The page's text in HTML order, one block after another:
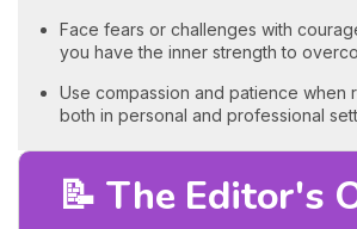
Face fears or challenges with
you have the inner strength to
Use compassion and patience when
both in personal and professional
📝 The Editor's